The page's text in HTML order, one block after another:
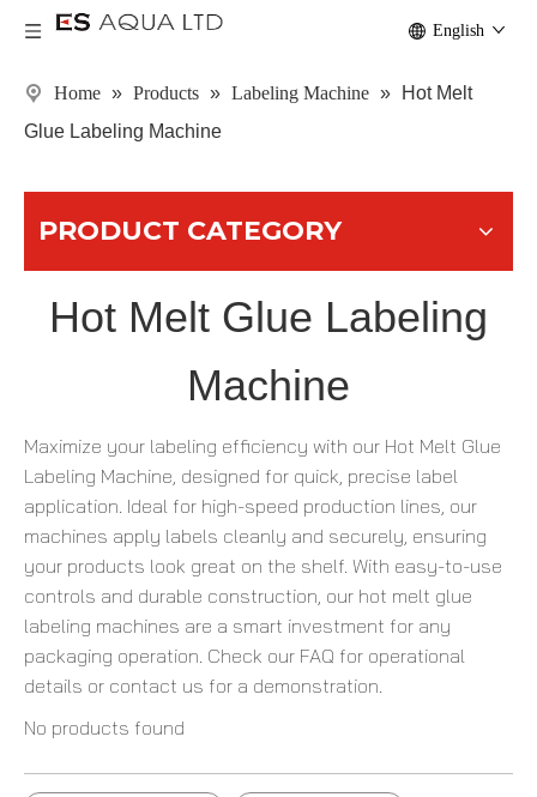
English
Home » Products » Labeling Machine »
Hot Melt
Glue Labeling Machine
PRODUCT CATEGORY
Hot Melt Glue Labeling
Machine
Maximize your labeling efficiency with our Hot Melt Glue
Labeling Machine, designed for quick, precise label
application. Ideal for high-speed production lines, our
machines apply labels cleanly and securely, ensuring
your products look great on the shelf. With easy-to-use
controls and durable construction, our hot melt glue
labeling machines are a smart investment for any
packaging operation. Check our FAQ for operational
details or contact us for a demonstration.
No products found